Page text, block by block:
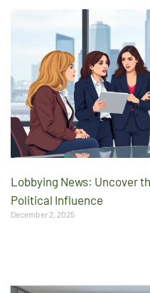
Lobbying News: Uncover
Political Influence
December 2, 2025